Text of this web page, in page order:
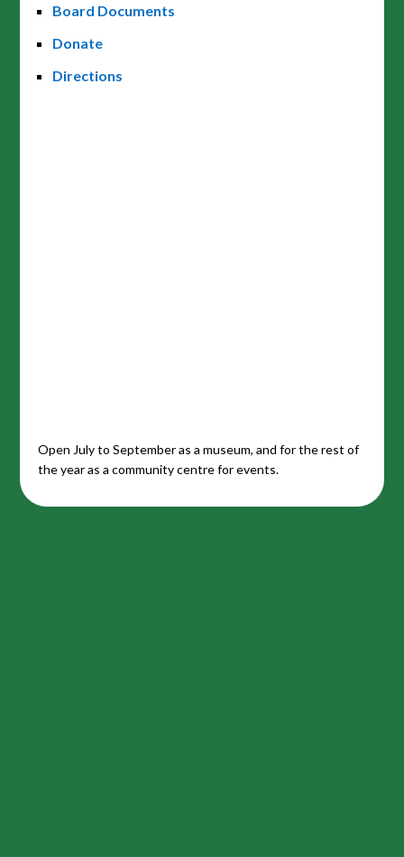
Board Documents
Donate
Directions
Open July to September as a museum, and for the rest of
the year as a community centre for events.